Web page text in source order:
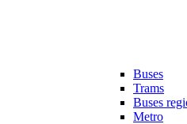
Buses
Trams
Buses
Metro